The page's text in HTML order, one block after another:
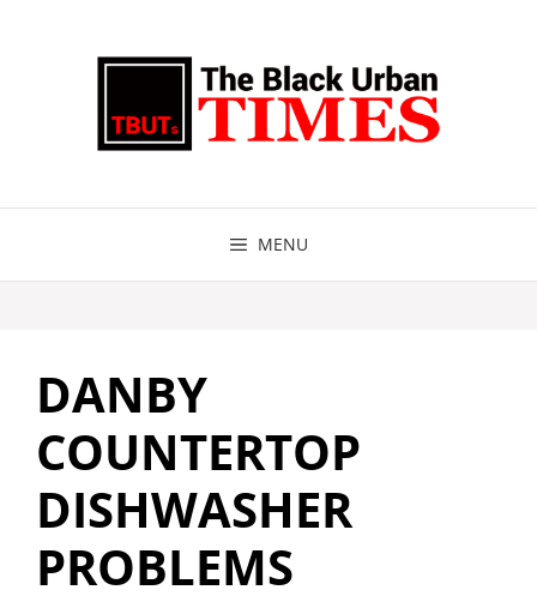
MENU
DANBY
COUNTERTOP
DISHWASHER
PROBLEMS